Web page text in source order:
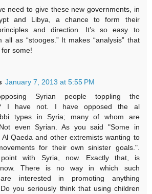
need to give these new governments, in
and Libya, a chance to form their
and direction. It’s so easy to
all as “stooges.” It makes “analysis” that
some!
January 7, 2013 at 5:55 PM
Syrian people toppling the
I have not. I have opposed the al
types in Syria; many of whom are
even Syrian. As you said "Some in
Al Qaeda and other extremists wanting to
for their own sinister goals.".
with Syria, now. Exactly that, is
now. There is no way in which such
interested in promoting anything
you seriously think that using children